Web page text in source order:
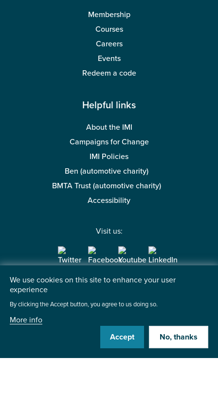
Membership
Courses
Careers
Events
Redeem a code
Helpful links
About the IMI
Campaigns for Change
IMI Policies
Ben (automotive charity)
BMTA Trust (automotive charity)
Accessibility
Visit us:
Contact us
Institute of the Motor Industry
+44 (0)1992 511521
We use cookies on this site to enhance your user
experience
By clicking the Accept button, you agree to us doing so.
More info
Accept
No, thanks